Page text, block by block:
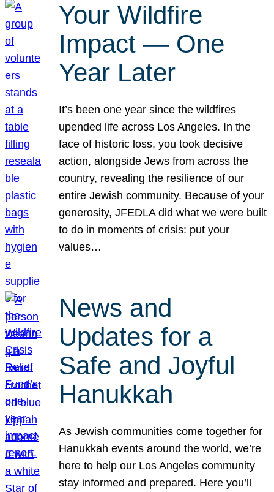
Your Wildfire
Impact — One
Year Later
It’s been one year since the wildfires
upended life across Los Angeles. In the
face of historic loss, you took decisive
action, alongside Jews from across the
country, revealing the resilience of our
entire Jewish community. Because of your
generosity, JFEDLA did what we were built
to do in moments of crisis: put your
values…
News and
Updates for a
Safe and Joyful
Hanukkah
As Jewish communities come together for
Hanukkah events around the world, we’re
here to help our Los Angeles community
stay informed and prepared. Here you’ll